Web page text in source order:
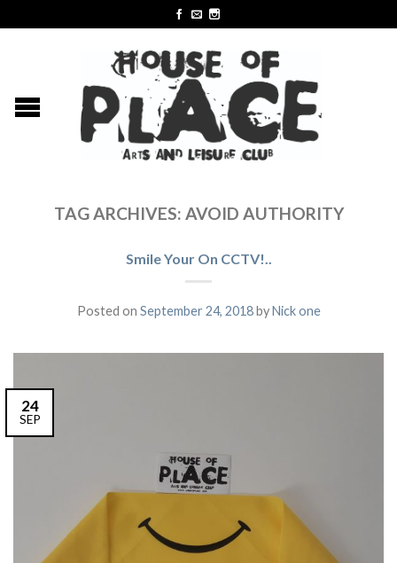
TAG ARCHIVES: AVOID AUTHORITY
Smile Your On CCTV!..
Posted on September 24, 2018byNick one
24
SEP